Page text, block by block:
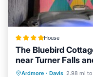
House
The Bluebird
near Turner Falls
Ardmore · Davis 2.98 mi to
Hot Tub